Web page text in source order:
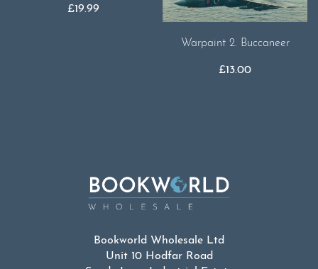
£19.99
Warpaint 2. Buccaneer
£13.00
Bookworld Wholesale Ltd
Unit 10 Hodfar Road